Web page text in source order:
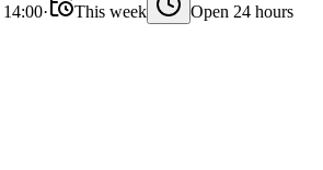
14:00· This week Open 24 hours